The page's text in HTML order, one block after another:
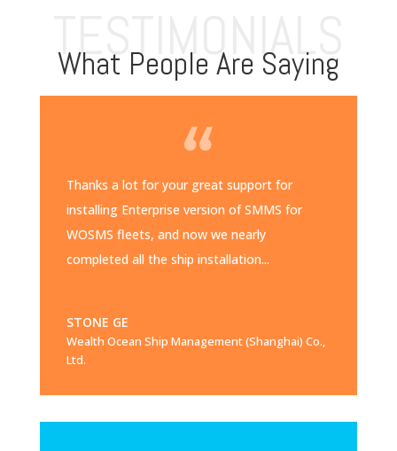
TESTIMONIALS
What People Are Saying
Thanks a lot for your great support for
installing Enterprise version of SMMS for
WOSMS fleets, and now we nearly
completed all the ship installation...
STONE GE
Wealth Ocean Ship Management (Shanghai) Co.,
Ltd.